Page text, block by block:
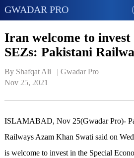
GWADAR PRO
Iran welcome to invest
SEZs: Pakistani
By Shafqat Ali   | Gwadar Pro
Nov 25, 2021
ISLAMABAD, Nov 25(Gwadar Pro)-
Railways Azam Khan Swati said on
is welcome to invest in the Special